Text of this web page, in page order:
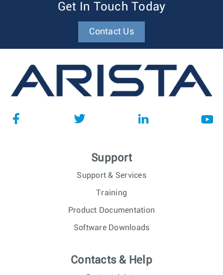
Get In Touch Today
Contact Us
Support
Support & Services
Training
Product Documentation
Software Downloads
Contacts & Help